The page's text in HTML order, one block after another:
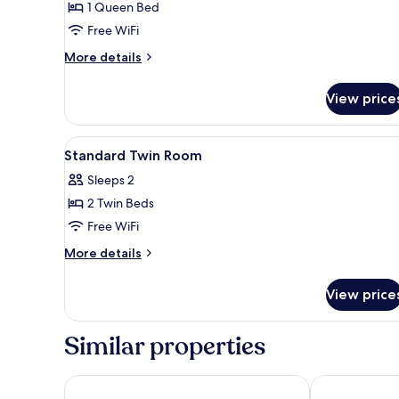
Room,
Terrace
1 Queen Bed
Free WiFi
More details
More
Double
Room,
Terrace
View
View
all
photos
for
Standard
Twin
A hotel room with two beds,
5
Standard Twin Room
Sleeps 2
2 Twin Beds
Free WiFi
More details
More
Twin
View
Similar properties
Appart Hotel Odalys City Marseille Centre Euromed
Maisons du